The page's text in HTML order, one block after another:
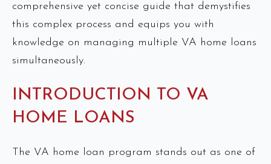
comprehensive yet concise guide that demystifies
this complex process and equips you with
knowledge on managing multiple VA home loans
simultaneously.
INTRODUCTION TO VA
HOME LOANS
The VA home loan program stands out as one of